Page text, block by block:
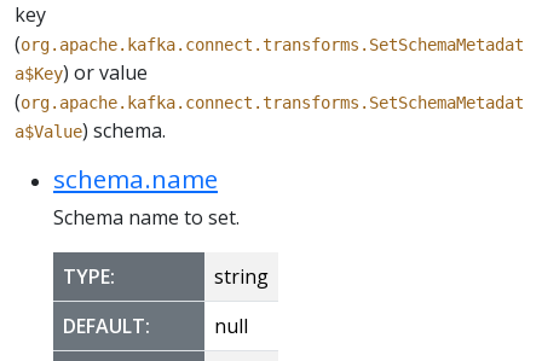
key
(org.apache.kafka.connect.transforms.SetSchemaMetadat
a$Key) or value
(org.apache.kafka.connect.transforms.SetSchemaMetadat
a$Value) schema.
schema.name
Schema name to set.
TYPE:
string
DEFAULT:
null